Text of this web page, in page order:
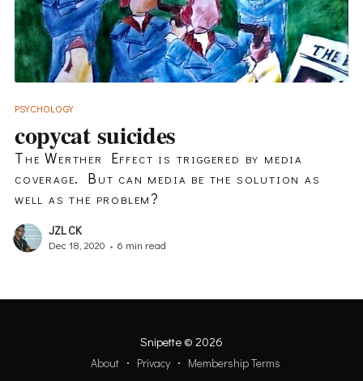
PSYCHOLOGY
copycat suicides
The Werther Effect is triggered by media
coverage. But can media be the solution as
well as the problem?
JZL CK
Dec 18, 2020 • 6 min read
Snipette© 2026
About Privacy Membership Terms